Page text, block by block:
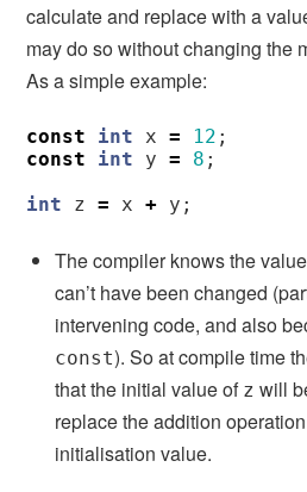
calculate and replace with a
may do so without changing the
As a simple example:
const int x = 12 ;
const
int y = 8 ;
int
z = x + y ;
The compiler knows the
can’t have been changed
intervening code, and also
const). So at compile time
that the initial value of z will
replace the addition
initialisation value.